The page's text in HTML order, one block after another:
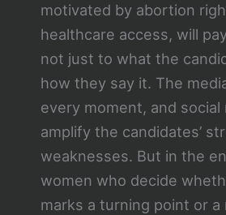
motivated by abortion
healthcare access, will
not just to what the
how they say it. The
every moment, and social
amplify the candidates’
weaknesses. But in the
women who decide
marks a turning point or a